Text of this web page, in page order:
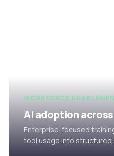
WORKFORCE
AI adoption
Enterprise-focused
tool usage into structured